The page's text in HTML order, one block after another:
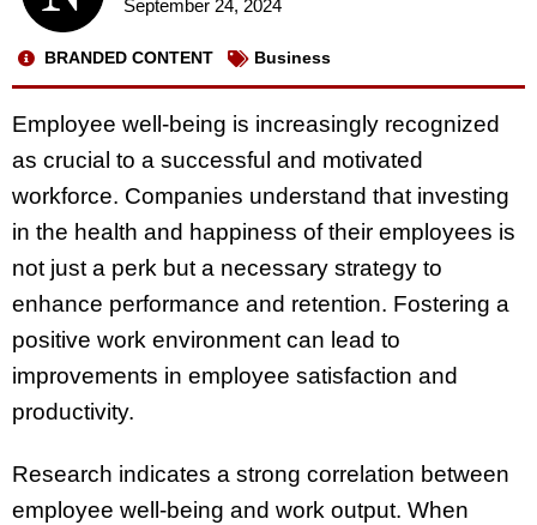
September 24, 2024
BRANDED CONTENT Business
Employee well-being is increasingly recognized
as crucial to a successful and motivated
workforce. Companies understand that investing
in the health and happiness of their employees is
not just a perk but a necessary strategy to
enhance performance and retention. Fostering a
positive work environment can lead to
improvements in employee satisfaction and
productivity.
Research indicates a strong correlation between
employee well-being and work output. When